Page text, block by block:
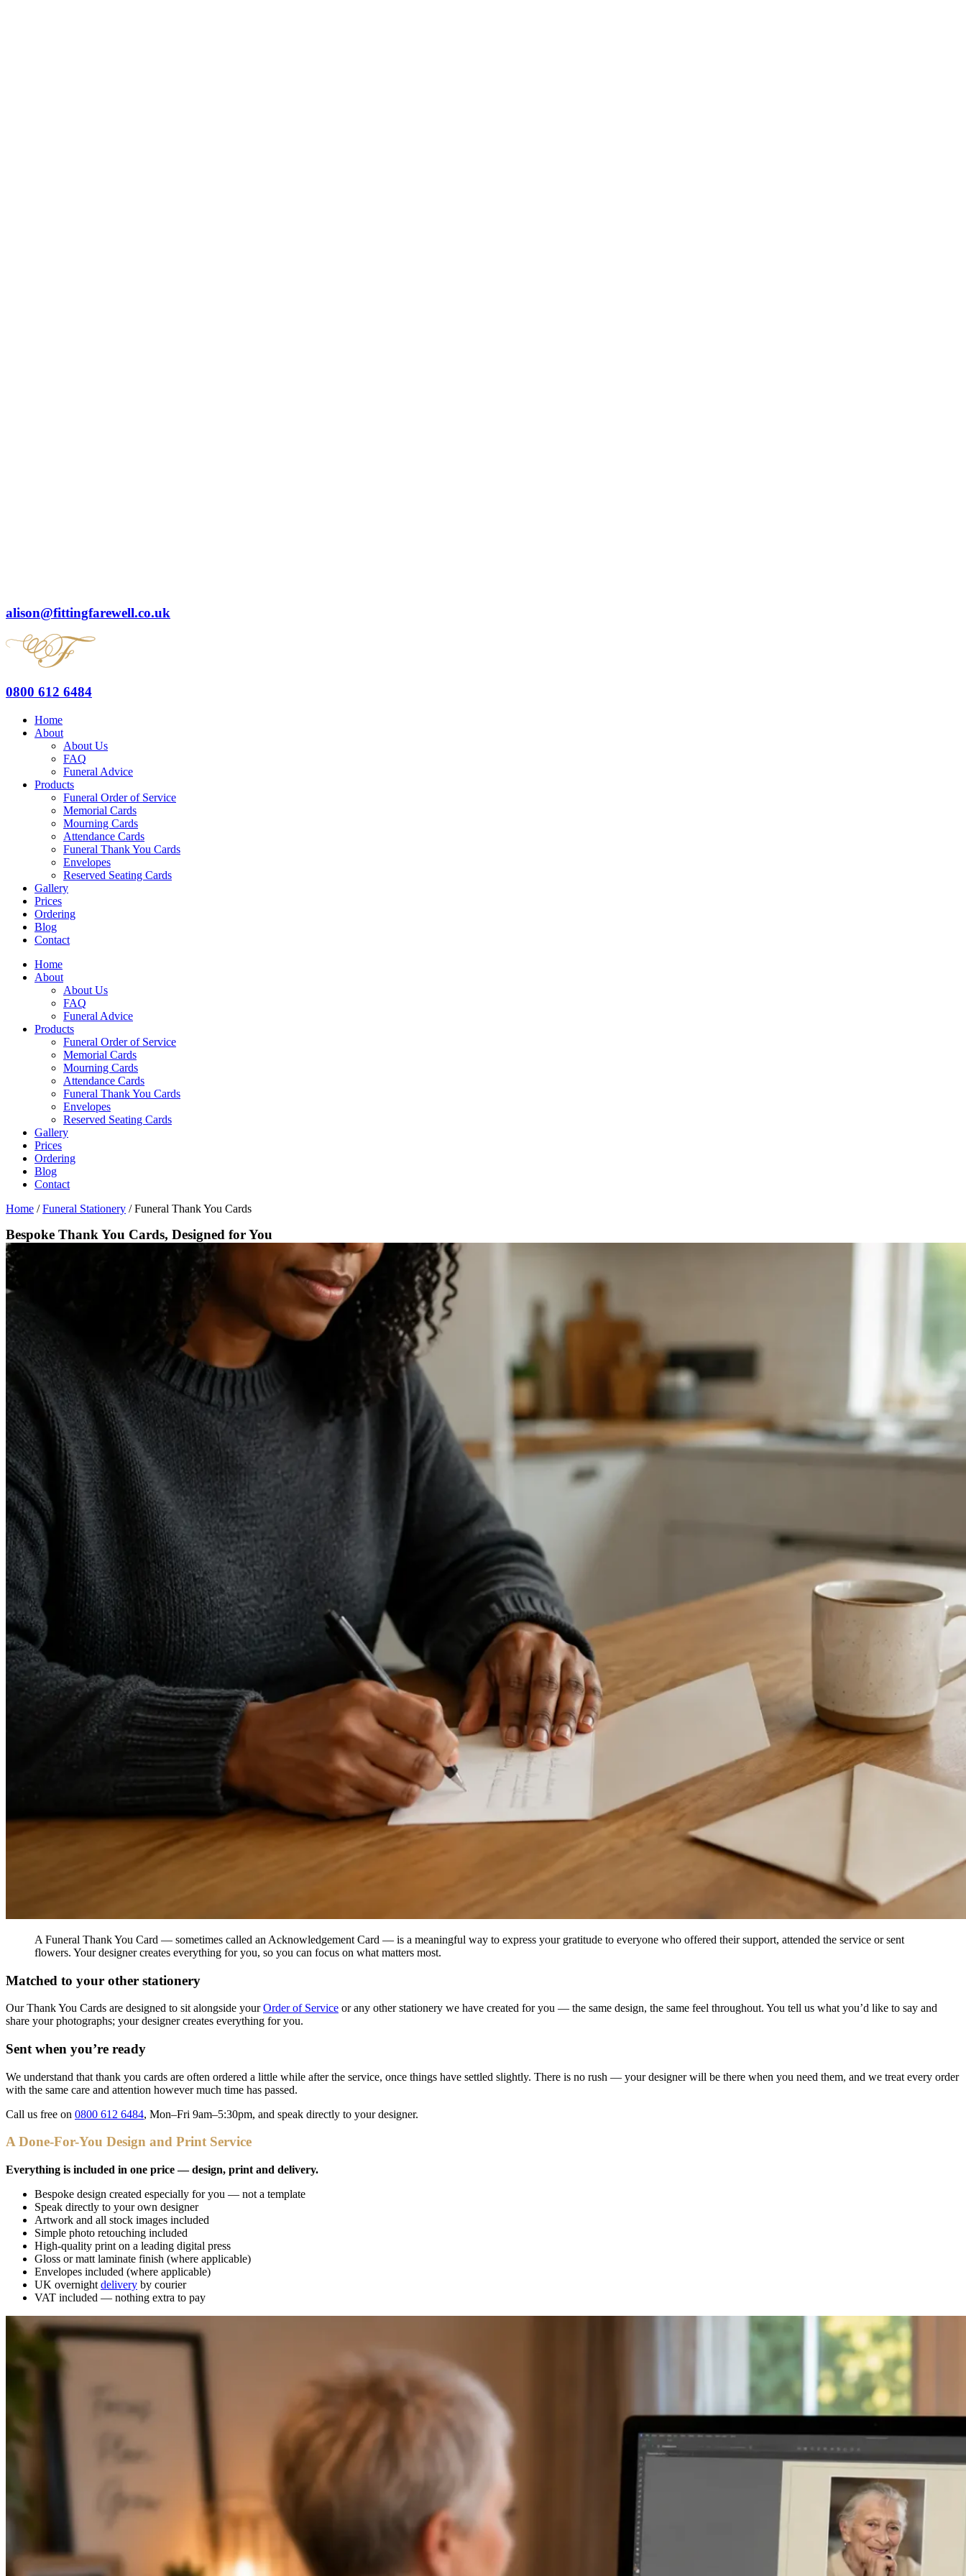
alison@fittingfarewell.co.uk
0800 612 6484
Home
About
About Us
FAQ
Funeral Advice
Products
Funeral Order of Service
Memorial Cards
Mourning Cards
Attendance Cards
Funeral Thank You Cards
Envelopes
Reserved Seating Cards
Gallery
Prices
Ordering
Blog
Contact
Home
About
About Us
FAQ
Funeral Advice
Products
Funeral Order of Service
Memorial Cards
Mourning Cards
Attendance Cards
Funeral Thank You Cards
Envelopes
Reserved Seating Cards
Gallery
Prices
Ordering
Blog
Contact
Home /Funeral Stationery /Funeral Thank You Cards
Bespoke Thank You Cards, Designed for You
A Funeral Thank You Card — sometimes called an Acknowledgement Card — is a meaningful way to express your gratitude to everyone who offered their support, attended the service or sent
flowers. Your designer creates everything for you, so you can focus on what matters most.
Matched to your other stationery
Our Thank You Cards are designed to sit alongside yourOrder of Service or any other stationery we have created for you — the same design, the same feel throughout. You tell us what you’d like to say and
share your photographs; your designer creates everything for you.
Sent when you’re ready
We understand that thank you cards are often ordered a little while after the service, once things have settled slightly. There is no rush — your designer will be there when you need them, and we treat every order
with the same care and attention however much time has passed.
Call us free on 0800 612 6484, Mon–Fri 9am–5:30pm, and speak directly to your designer.
A Done-For-You Design and Print Service
Everything is included in one price — design, print and delivery.
Bespoke design created especially for you — not a template
Speak directly to your own designer
Artwork and all stock images included
Simple photo retouching included
High-quality print on a leading digital press
Gloss or matt laminate finish (where applicable)
Envelopes included (where applicable)
UK overnight delivery by courier
VAT included — nothing extra to pay